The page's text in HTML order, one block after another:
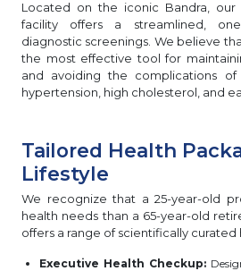
Located on the iconic Bandra, our
facility offers a streamlined,
diagnostic screenings. We believe
the most effective tool for
and avoiding the complications of
hypertension, high cholesterol, and
Tailored Health
Lifestyle
We recognize that a 25-year-old
health needs than a 65-year-old
offers a range of scientifically
Executive Health Checkup: